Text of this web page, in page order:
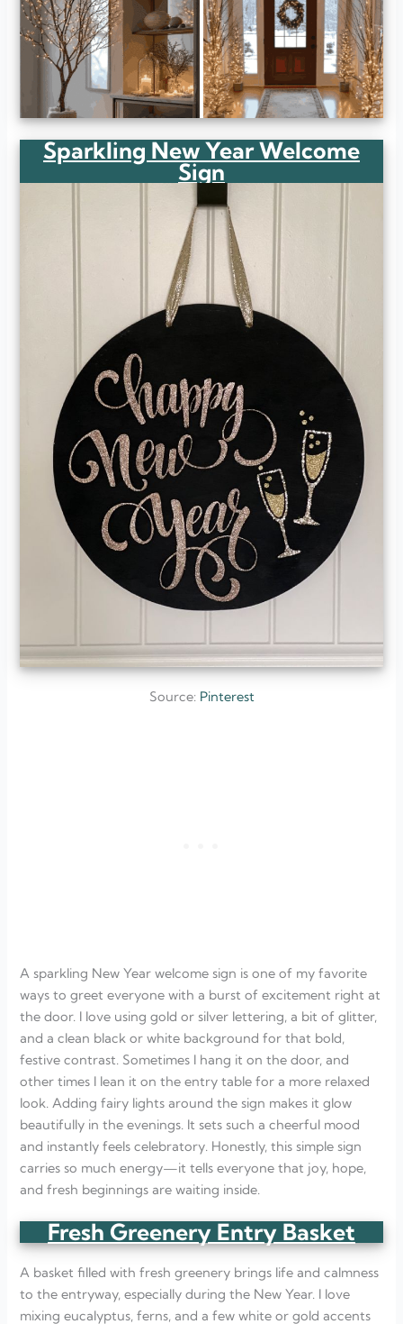
Sparkling New Year Welcome
Sign
Source:Pinterest
A sparkling New Year welcome sign is one of my favorite
ways to greet everyone with a burst of excitement right at
the door. I love using gold or silver lettering, a bit of glitter,
and a clean black or white background for that bold,
festive contrast. Sometimes I hang it on the door, and
other times I lean it on the entry table for a more relaxed
look. Adding fairy lights around the sign makes it glow
beautifully in the evenings. It sets such a cheerful mood
and instantly feels celebratory. Honestly, this simple sign
carries so much energy—it tells everyone that joy, hope,
and fresh beginnings are waiting inside.
Fresh Greenery Entry Basket
A basket filled with fresh greenery brings life and calmness
to the entryway, especially during the New Year. I love
mixing eucalyptus, ferns, and a few white or gold accents